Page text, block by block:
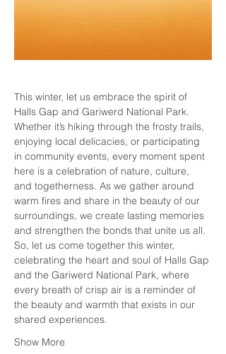
This winter, let us embrace the spirit of
Halls Gap and Gariwerd National Park.
Whether it’s hiking through the frosty trails,
enjoying local delicacies, or participating
in community events, every moment spent
here is a celebration of nature, culture,
and togetherness. As we gather around
warm fires and share in the beauty of our
surroundings, we create lasting memories
and strengthen the bonds that unite us all.
So, let us come together this winter,
celebrating the heart and soul of Halls Gap
and the Gariwerd National Park, where
every breath of crisp air is a reminder of
the beauty and warmth that exists in our
shared experiences.
Show More